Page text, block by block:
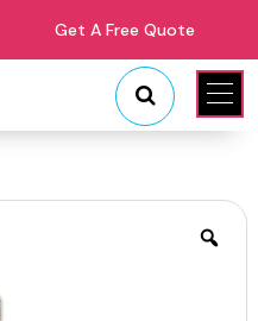
Get A Free Quote